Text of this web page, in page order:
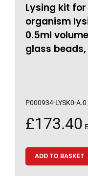
Lysing kit
organism
0.5ml
glass
P000934-LYSK0-A.0
£173.40
ADD TO BASKET